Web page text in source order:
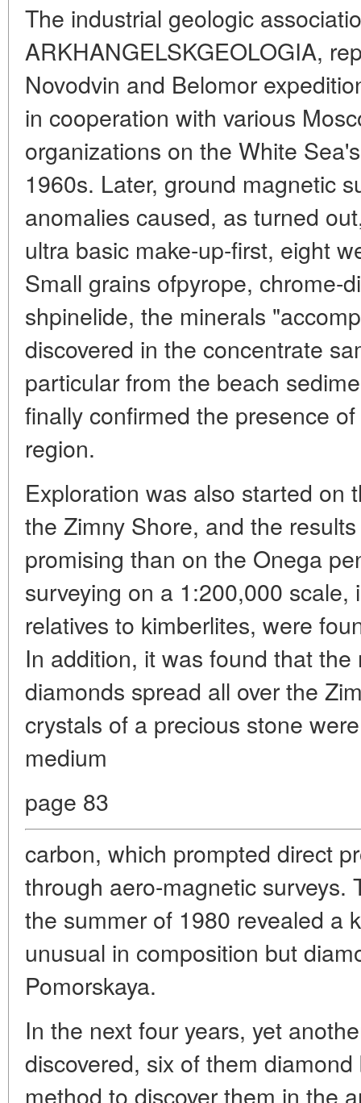
The industrial geologic
ARKHANGELSKGEOLOGIA,
Novodvin and Belomor
in cooperation with various
organizations on the White
1960s. Later, ground magnetic
anomalies caused, as turned
ultra basic make-up-first, eight
Small grains ofpyrope, chrome-
shpinelide, the minerals
discovered in the concentrate
particular from the beach
finally confirmed the presence
region.
Exploration was also started on
the Zimny Shore, and the
promising than on the Onega
surveying on a 1:200,000 scale,
relatives to kimberlites, were
In addition, it was found that
diamonds spread all over the
crystals of a precious stone
medium
page 83
carbon, which prompted direct
through aero-magnetic surveys.
the summer of 1980 revealed a
unusual in composition but
Pomorskaya.
In the next four years, yet
discovered, six of them
method to discover them in the